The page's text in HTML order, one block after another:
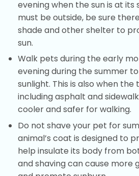
evening when the sun is at
must be outside, be sure
shade and other shelter to
sun.
Walk pets during the early
evening during the summer
sunlight. This is also when
including asphalt and
cooler and safer for walking.
Do not shave your pet for
animal’s coat is designed to
help insulate its body from
and shaving can cause more